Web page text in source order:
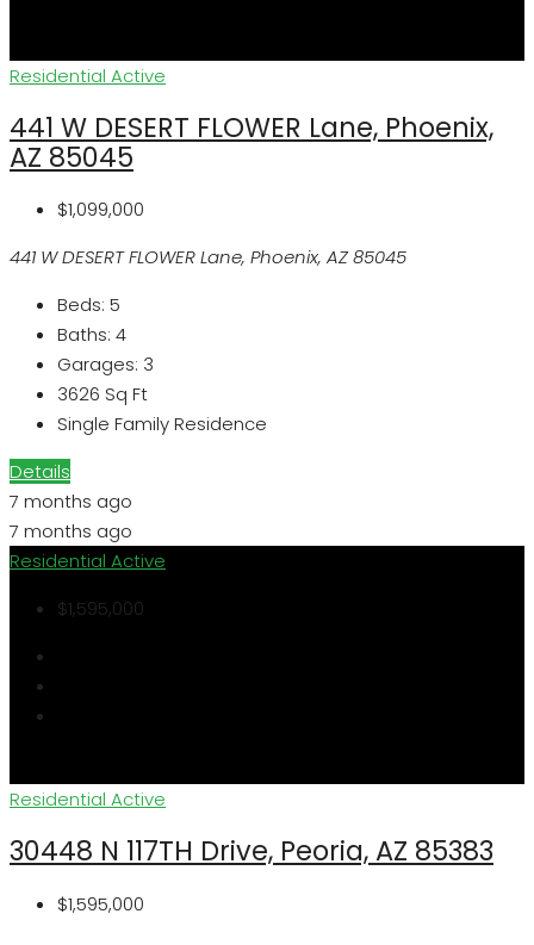
Residential Active
441 W DESERT FLOWER Lane, Phoenix,
AZ 85045
$1,099,000
441 W DESERT FLOWER Lane, Phoenix, AZ 85045
Beds: 5
Baths: 4
Garages: 3
3626 Sq Ft
Single Family Residence
Details
7 months ago
7 months ago
Residential Active
$1,595,000
Residential Active
30448 N 117TH Drive, Peoria, AZ 85383
$1,595,000